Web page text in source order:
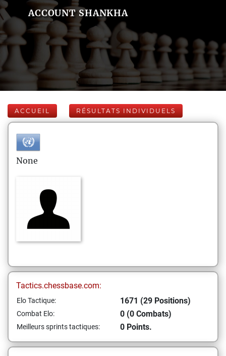
ACCOUNT SHANKHA
ACCUEIL RÉSULTATS INDIVIDUELS
None
Tactics.chessbase.com:
Elo Tactique: 1671 (29 Positions)
Combat Elo: 0 (0 Combats)
Meilleurs sprints tactiques: 0 Points.